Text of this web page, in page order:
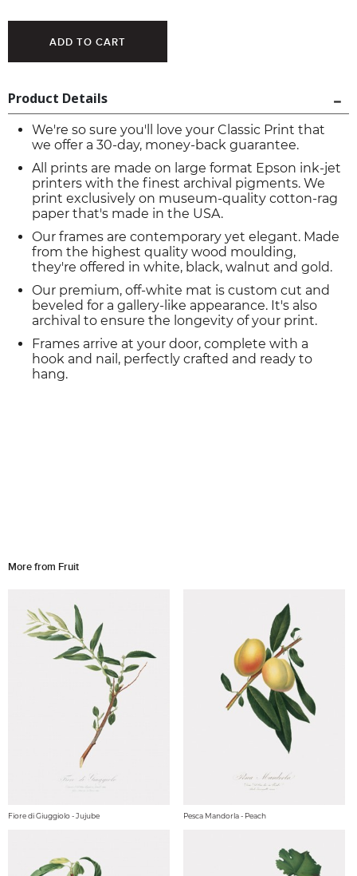
Product Details
We're so sure you'll love your Classic Print that
we offer a 30-day, money-back guarantee.
All prints are made on large format Epson ink-jet
printers with the finest archival pigments. We
print exclusively on museum-quality cotton-rag
paper that's made in the USA.
Our frames are contemporary yet elegant. Made
from the highest quality wood moulding,
they're offered in white, black, walnut and gold.
Our premium, off-white mat is custom cut and
beveled for a gallery-like appearance. It's also
archival to ensure the longevity of your print.
Frames arrive at your door, complete with a
hook and nail, perfectly crafted and ready to
hang.
More from Fruit
Fiore di Giuggiolo - Jujube Pesca Mandorla - Peach